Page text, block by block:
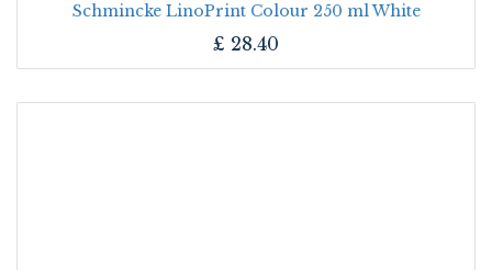
Schmincke LinoPrint Colour 250 ml White
£ 28.40